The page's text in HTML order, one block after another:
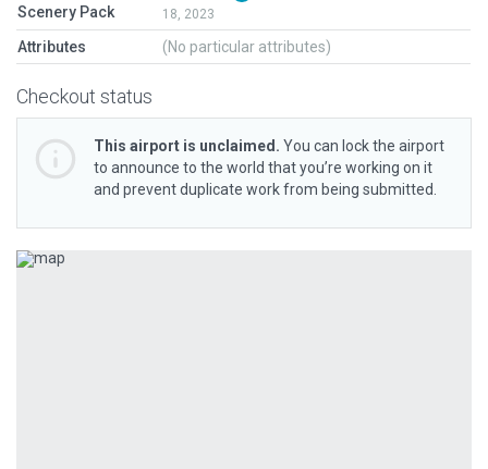
Scenery Pack
18, 2023
Attributes (No particular attributes)
Checkout status
This airport is unclaimed. You can lock the airport
to announce to the world that you’re working on it
and prevent duplicate work from being submitted.
Previous